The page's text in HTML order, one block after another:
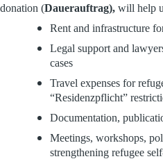
donation (Dauerauftrag), will help
Rent and infrastructure
Legal support and
cases
Travel expenses for
“Residenzpflicht”
Documentation,
Meetings, workshops,
strengthening refugee